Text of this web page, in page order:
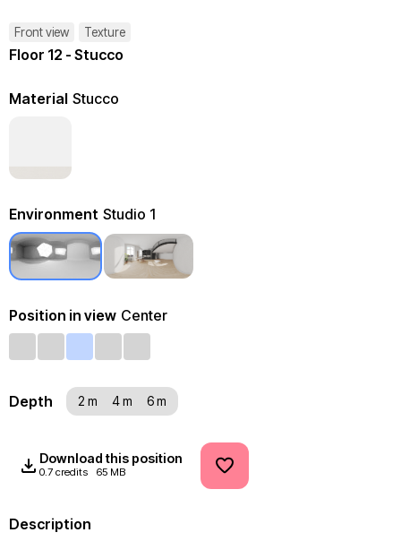
Front view Texture
Floor 12 - Stucco
Material Stucco
Environment Studio 1
Position in view Center
Depth 2 m 4 m 6 m
Download this position
0.7 credits 65 MB
Description